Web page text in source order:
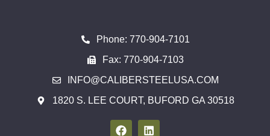
Phone: 770-904-7101
Fax: 770-904-7103
INFO@CALIBERSTEELUSA.COM
1820 S. LEE COURT, BUFORD GA 30518